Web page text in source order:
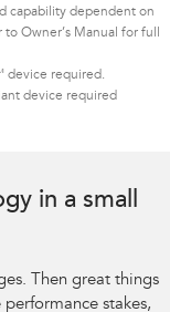
capability dependent on
Owner’s Manual for full
device required.
device required
in a small
Then great things
stakes,